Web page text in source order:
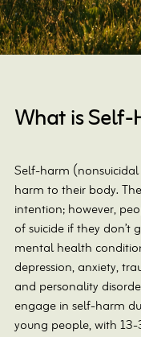
What is
Self-harm
harm to their body.
intention; however,
of suicide if they don’t
mental health
depression, anxiety,
and personality
engage in self-harm
young people, with